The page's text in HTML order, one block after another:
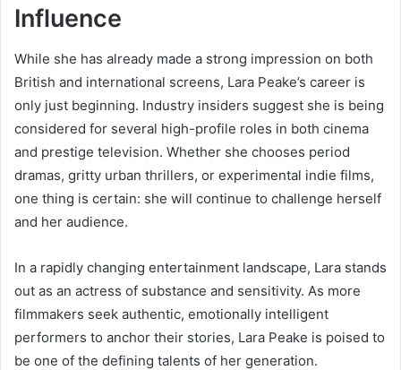
Influence
While she has already made a strong impression on both
British and international screens, Lara Peake’s career is
only just beginning. Industry insiders suggest she is being
considered for several high-profile roles in both cinema
and prestige television. Whether she chooses period
dramas, gritty urban thrillers, or experimental indie films,
one thing is certain: she will continue to challenge herself
and her audience.
In a rapidly changing entertainment landscape, Lara stands
out as an actress of substance and sensitivity. As more
filmmakers seek authentic, emotionally intelligent
performers to anchor their stories, Lara Peake is poised to
be one of the defining talents of her generation.